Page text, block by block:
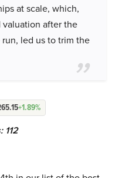
at scale, which,
after the
led us to trim the
+1.89%
112